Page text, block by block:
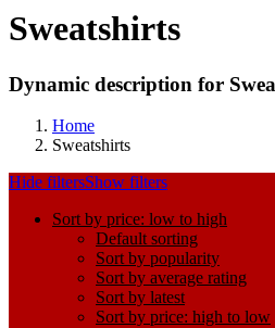
Sweatshirts
Dynamic description for
Home
Sweatshirts
Hide filtersShow filters
Sort by price: low to high
Default sorting
Sort by popularity
Sort by average rating
Sort by latest
Sort by price: high to low